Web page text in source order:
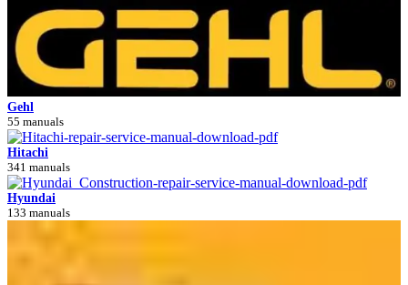
Gehl
55 manuals
Hitachi
341 manuals
Hyundai
133 manuals